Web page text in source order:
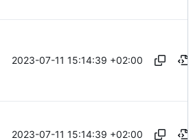
2023-07-11 15:14:39 +02:00
2023-07-11 15:14:39 +02:00